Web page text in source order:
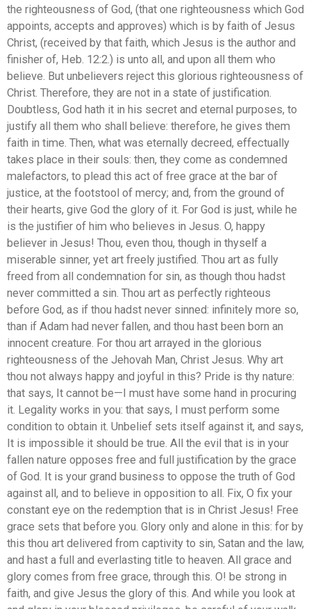
the righteousness of God, (that one righteousness which God
appoints, accepts and approves) which is by faith of Jesus
Christ, (received by that faith, which Jesus is the author and
finisher of, Heb. 12:2.) is unto all, and upon all them who
believe. But unbelievers reject this glorious righteousness of
Christ. Therefore, they are not in a state of justification.
Doubtless, God hath it in his secret and eternal purposes, to
justify all them who shall believe: therefore, he gives them
faith in time. Then, what was eternally decreed, effectually
takes place in their souls: then, they come as condemned
malefactors, to plead this act of free grace at the bar of
justice, at the footstool of mercy; and, from the ground of
their hearts, give God the glory of it. For God is just, while he
is the justifier of him who believes in Jesus. O, happy
believer in Jesus! Thou, even thou, though in thyself a
miserable sinner, yet art freely justified. Thou art as fully
freed from all condemnation for sin, as though thou hadst
never committed a sin. Thou art as perfectly righteous
before God, as if thou hadst never sinned: infinitely more so,
than if Adam had never fallen, and thou hast been born an
innocent creature. For thou art arrayed in the glorious
righteousness of the Jehovah Man, Christ Jesus. Why art
thou not always happy and joyful in this? Pride is thy nature:
that says, It cannot be—I must have some hand in procuring
it. Legality works in you: that says, I must perform some
condition to obtain it. Unbelief sets itself against it, and says,
It is impossible it should be true. All the evil that is in your
fallen nature opposes free and full justification by the grace
of God. It is your grand business to oppose the truth of God
against all, and to believe in opposition to all. Fix, O fix your
constant eye on the redemption that is in Christ Jesus! Free
grace sets that before you. Glory only and alone in this: for by
this thou art delivered from captivity to sin, Satan and the law,
and hast a full and everlasting title to heaven. All grace and
glory comes from free grace, through this. O! be strong in
faith, and give Jesus the glory of this. And while you look at